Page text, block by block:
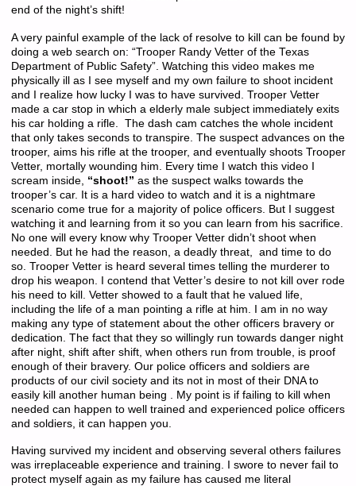
end of the night’s shift!
A very painful example of the lack of resolve to kill can be found by
doing a web search on: “Trooper Randy Vetter of the Texas
Department of Public Safety”. Watching this video makes me
physically ill as I see myself and my own failure to shoot incident
and I realize how lucky I was to have survived. Trooper Vetter
made a car stop in which a elderly male subject immediately exits
his car holding a rifle. The dash cam catches the whole incident
that only takes seconds to transpire. The suspect advances on the
trooper, aims his rifle at the trooper, and eventually shoots Trooper
Vetter, mortally wounding him. Every time I watch this video I
scream inside, “shoot!” as the suspect walks towards the
trooper’s car. It is a hard video to watch and it is a nightmare
scenario come true for a majority of police officers. But I suggest
watching it and learning from it so you can learn from his sacrifice.
No one will every know why Trooper Vetter didn’t shoot when
needed. But he had the reason, a deadly threat, and time to do
so. Trooper Vetter is heard several times telling the murderer to
drop his weapon. I contend that Vetter’s desire to not kill over rode
his need to kill. Vetter showed to a fault that he valued life,
including the life of a man pointing a rifle at him. I am in no way
making any type of statement about the other officers bravery or
dedication. The fact that they so willingly run towards danger night
after night, shift after shift, when others run from trouble, is proof
enough of their bravery. Our police officers and soldiers are
products of our civil society and its not in most of their DNA to
easily kill another human being . My point is if failing to kill when
needed can happen to well trained and experienced police officers
and soldiers, it can happen you.
Having survived my incident and observing several others failures
was irreplaceable experience and training. I swore to never fail to
protect myself again as my failure has caused me literal